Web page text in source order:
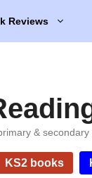
Reviews
&
KS2 books